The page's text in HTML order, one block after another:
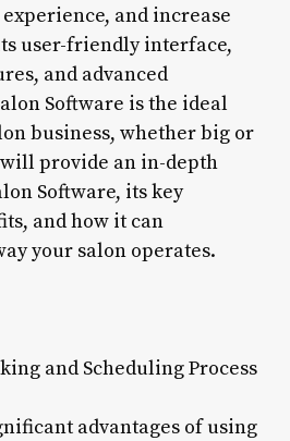
and increase
user-friendly interface,
and advanced
Software is the ideal
business, whether big or
provide an in-depth
Software, its key
and how it can
your salon operates.
and Scheduling Process
advantages of using